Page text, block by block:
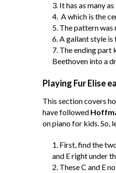
It has as many
A which is the
The pattern was
A gallant style is
The ending part
Beethoven into a
Playing Fur Elise
This section covers
have followed
on piano for kids. So,
First, find the
and E right under
These C and E